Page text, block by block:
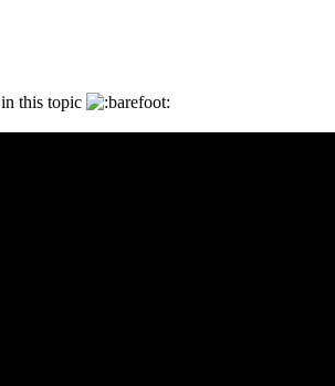
in this topic